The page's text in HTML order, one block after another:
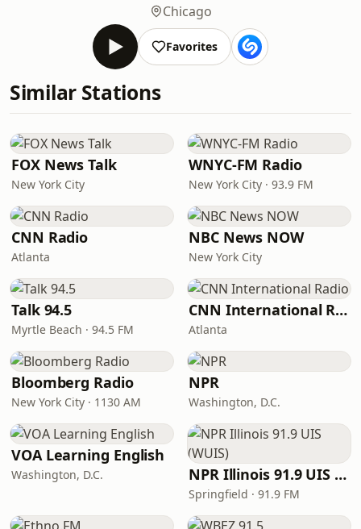
Chicago
Favorites
Similar Stations
FOX News Talk
New York City
WNYC-FM Radio
New York City · 93.9 FM
CNN Radio
Atlanta
NBC News NOW
New York City
Talk 94.5
Myrtle Beach · 94.5 FM
CNN International Radio
Atlanta
Bloomberg Radio
New York City · 1130 AM
NPR
Washington, D.C.
VOA Learning English
Washington, D.C. NPR Illinois 91.9 UIS (WUIS)
Springfield · 91.9 FM